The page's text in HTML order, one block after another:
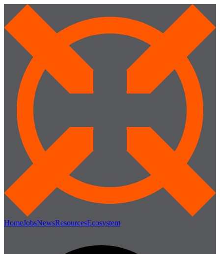
HomeJobsNewsResourcesEcosystem